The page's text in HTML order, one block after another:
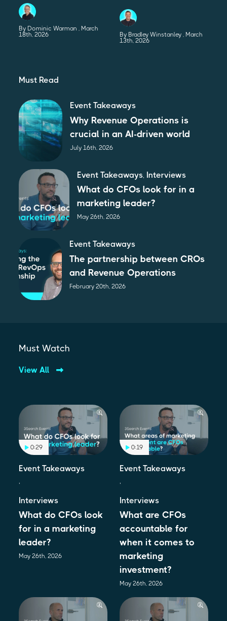
By Dominic Warman March
18th, 2026
By Bradley Winstanley
March
13th, 2026
Must Read
Event Takeaways
Why Revenue Operations is
crucial in an AI-driven world
July 16th, 2026
Event Takeaways, Interviews
What do CFOs look for in a
marketing leader?
May 26th, 2026
Event Takeaways
The partnership between CROs
and Revenue Operations
February 20th, 2026
Must Watch
View All
0:29
Event Takeaways
,
Interviews
What do CFOs look
for in a marketing
leader?
May 26th, 2026
0:19
Event Takeaways
,
Interviews
What are CFOs
accountable for
when it comes to
marketing
investment?
May 26th, 2026